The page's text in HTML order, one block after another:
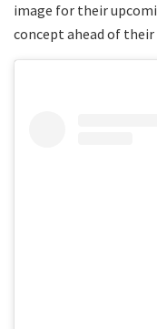
image for their
concept ahead of their